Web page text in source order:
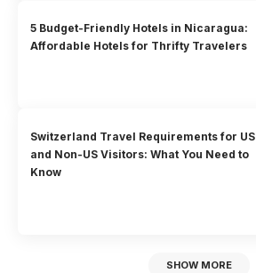
5 Budget-Friendly Hotels in Nicaragua:
Affordable Hotels for Thrifty Travelers
Switzerland Travel Requirements for US
and Non-US Visitors: What You Need to
Know
SHOW MORE